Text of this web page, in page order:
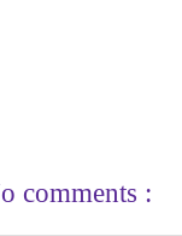
comments :